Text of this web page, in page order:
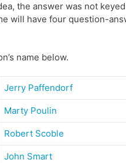
the answer was not
will have four question-
name below.
Jerry Paffendorf
Marty Poulin
Robert Scoble
John Smart